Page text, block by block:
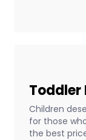
Toddler
Children
for those
the best